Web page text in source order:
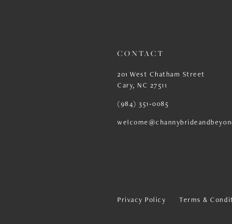
CONTACT
201 West Chatham Street
Cary, NC 27511
(984) 351‑0085
Privacy Policy Terms &